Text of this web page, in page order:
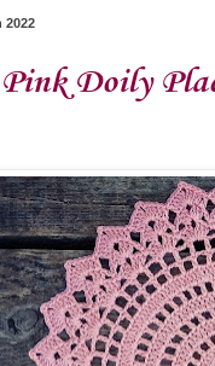
2022
Doily